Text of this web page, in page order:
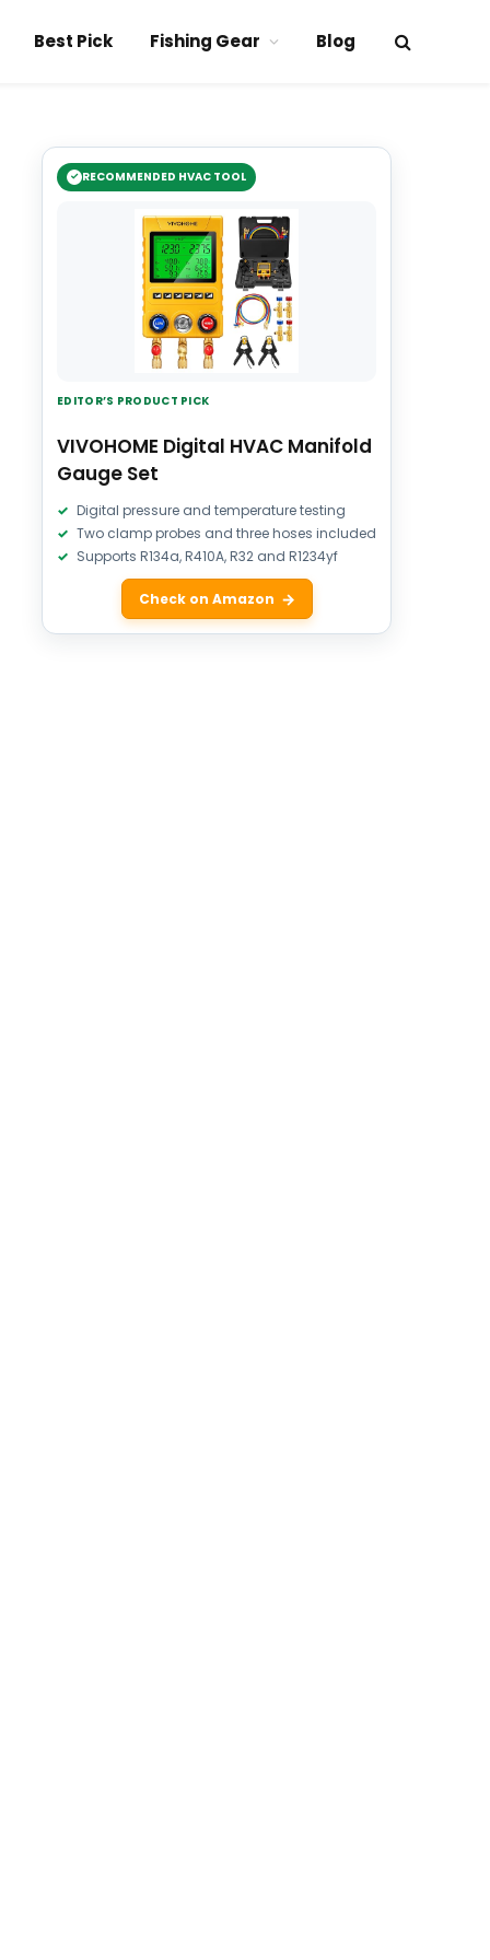
Best Pick Fishing Gear Blog
RECOMMENDED HVAC TOOL
EDITOR’S PRODUCT PICK
VIVOHOME Digital HVAC Manifold
Gauge Set
Digital pressure and temperature testing
Two clamp probes and three hoses included
Supports R134a, R410A, R32 and R1234yf
Check on Amazon